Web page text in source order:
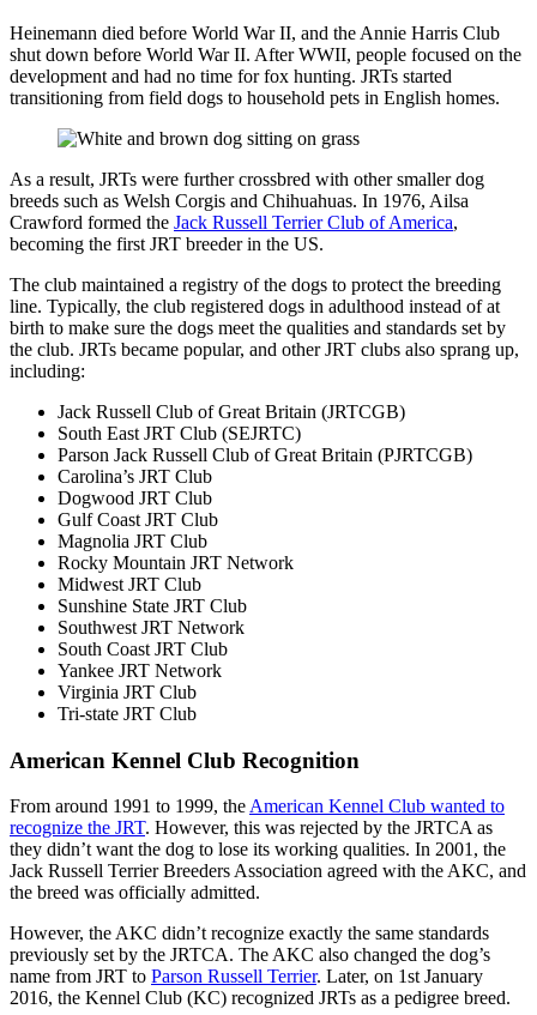
Heinemann died before World War II, and the Annie Harris Club
shut down before World War II. After WWII, people focused on the
development and had no time for fox hunting. JRTs started
transitioning from field dogs to household pets in English homes.
As a result, JRTs were further crossbred with other smaller dog
breeds such as Welsh Corgis and Chihuahuas. In 1976, Ailsa
Crawford formed the Jack Russell Terrier Club of America,
becoming the first JRT breeder in the US.
The club maintained a registry of the dogs to protect the breeding
line. Typically, the club registered dogs in adulthood instead of at
birth to make sure the dogs meet the qualities and standards set by
the club. JRTs became popular, and other JRT clubs also sprang up,
including:
Jack Russell Club of Great Britain (JRTCGB)
South East JRT Club (SEJRTC)
Parson Jack Russell Club of Great Britain (PJRTCGB)
Carolina’s JRT Club
Dogwood JRT Club
Gulf Coast JRT Club
Magnolia JRT Club
Rocky Mountain JRT Network
Midwest JRT Club
Sunshine State JRT Club
Southwest JRT Network
South Coast JRT Club
Yankee JRT Network
Virginia JRT Club
Tri-state JRT Club
American Kennel Club Recognition
From around 1991 to 1999, the American Kennel Club wanted to
recognize the JRT. However, this was rejected by the JRTCA as
they didn’t want the dog to lose its working qualities. In 2001, the
Jack Russell Terrier Breeders Association agreed with the AKC, and
the breed was officially admitted.
However, the AKC didn’t recognize exactly the same standards
previously set by the JRTCA. The AKC also changed the dog’s
name from JRT to Parson Russell Terrier. Later, on 1st January
2016, the Kennel Club (KC) recognized JRTs as a pedigree breed.